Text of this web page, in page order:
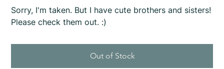
Sorry, I'm taken. But I have cute brothers and sisters!
Please check them out. :)
Out of Stock